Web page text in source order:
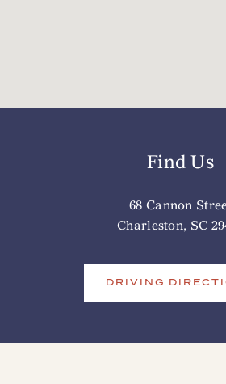
Find Us
68 Cannon
Charleston, SC
DRIVING